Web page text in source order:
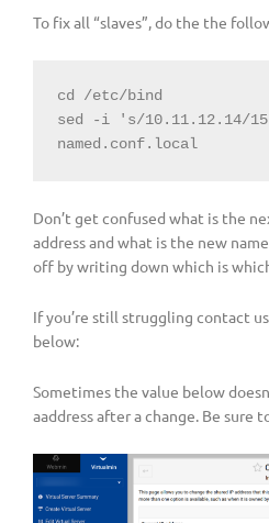
To fix all “slaves”, do the the
cd /etc/bind
sed -i 's/10.11.12.14/
named.conf.local
Don’t get confused what is the
address and what is the new
off by writing down which is
If you’re still struggling contact
below:
Sometimes the value below
aaddress after a change. Be sure